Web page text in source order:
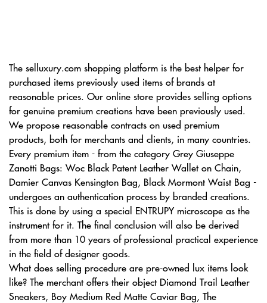
The selluxury.com shopping platform is the best helper for
purchased items previously used items of brands at
reasonable prices. Our online store provides selling options
for genuine premium creations have been previously used.
We propose reasonable contracts on used premium
products, both for merchants and clients, in many countries.
Every premium item - from the category Grey Giuseppe
Zanotti Bags: Woc Black Patent Leather Wallet on Chain,
Damier Canvas Kensington Bag, Black Mormont Waist Bag -
undergoes an authentication process by branded creations.
This is done by using a special ENTRUPY microscope as the
instrument for it. The final conclusion will also be derived
from more than 10 years of professional practical experience
in the field of designer goods.
What does selling procedure are pre-owned lux items look
like? The merchant offers their object Diamond Trail Leather
Sneakers, Boy Medium Red Matte Caviar Bag, The